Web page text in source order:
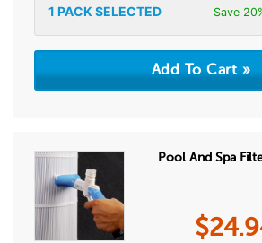
1 PACK SELECTED Save
Pool And Spa
$